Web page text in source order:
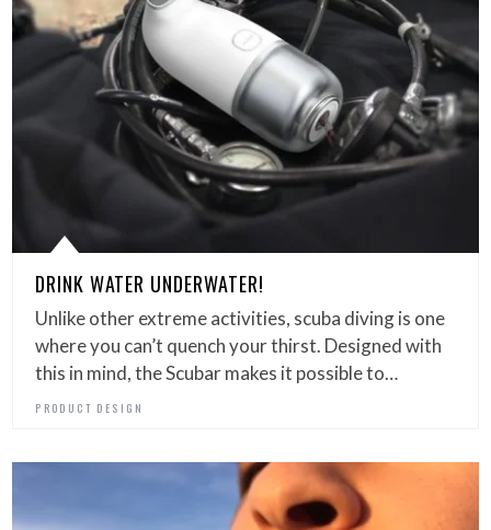
DRINK WATER UNDERWATER!
Unlike other extreme activities, scuba diving is one
where you can’t quench your thirst. Designed with
this in mind, the Scubar makes it possible to…
PRODUCT DESIGN